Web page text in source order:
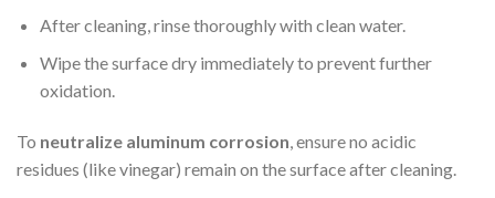
After cleaning, rinse thoroughly with clean water.
Wipe the surface dry immediately to prevent further
oxidation.
To neutralize aluminum corrosion, ensure no acidic
residues (like vinegar) remain on the surface after cleaning.